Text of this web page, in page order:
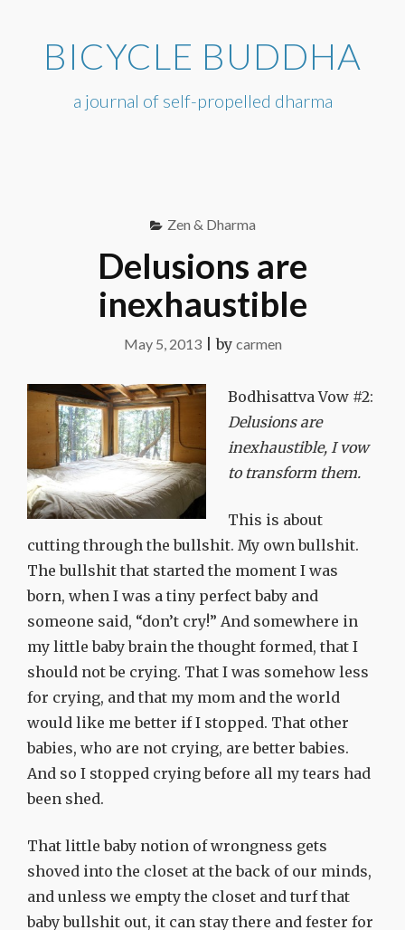
contentBICYCLE BUDDHA
a journal of self-propelled dharma
Zen & Dharma
Delusions are
inexhaustible
May 5, 2013|by carmen
Bodhisattva Vow #2:
Delusions are
inexhaustible, I vow
to transform them.
This is about
cutting through the bullshit. My own bullshit.
The bullshit that started the moment I was
born, when I was a tiny perfect baby and
someone said, “don’t cry!” And somewhere in
my little baby brain the thought formed, that I
should not be crying. That I was somehow less
for crying, and that my mom and the world
would like me better if I stopped. That other
babies, who are not crying, are better babies.
And so I stopped crying before all my tears had
been shed.
That little baby notion of wrongness gets
shoved into the closet at the back of our minds,
and unless we empty the closet and turf that
baby bullshit out, it can stay there and fester for